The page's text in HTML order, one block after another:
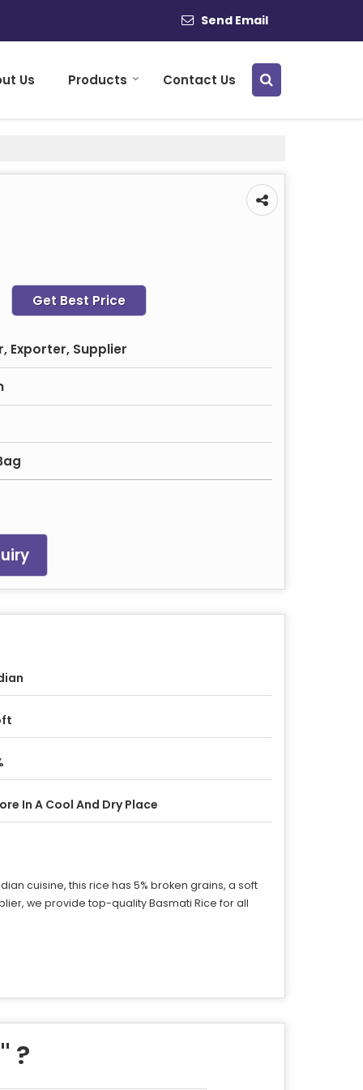
Send Email
Us Products Contact Us
Get Best Price
Exporter, Supplier
In A Cool And Dry Place
cuisine, this rice has 5% broken grains, a soft
we provide top-quality Basmati Rice for all
" ?